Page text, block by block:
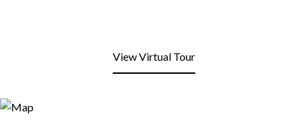
View Virtual Tour